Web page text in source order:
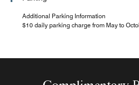
Additional Parking Information
$10 daily parking charge from May to